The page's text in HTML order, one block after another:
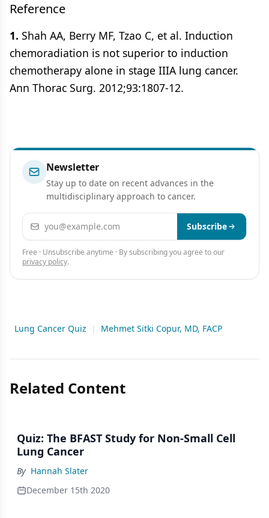
Reference
1. Shah AA, Berry MF, Tzao C, et al. Induction
chemoradiation is not superior to induction
chemotherapy alone in stage IIIA lung cancer.
Ann Thorac Surg. 2012;93:1807-12.
Newsletter
Stay up to date on recent advances in the
multidisciplinary approach to cancer.
Email address Subscribe
Free · Unsubscribe anytime · By subscribing you agree to our
privacy policy.
Lung Cancer Quiz | Mehmet Sitki Copur, MD, FACP
Related Content
Quiz: The BFAST Study for Non-Small Cell
Lung Cancer
By Hannah Slater
December 15th 2020